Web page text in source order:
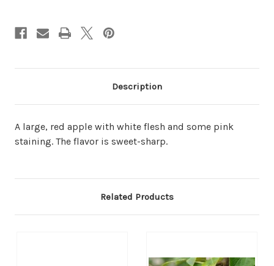
Description
A large, red apple with white flesh and some pink
staining. The flavor is sweet-sharp.
Related Products